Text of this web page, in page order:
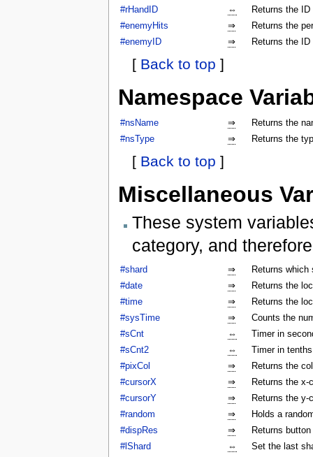
#rHandID
⇔
Returns the
#enemyHits
⇒
Returns the
#enemyID
⇒ Returns the
[ Back to top ]
Namespace
#nsName ⇒
Returns the
#nsType
⇒ Returns the
[ Back to top ]
Miscellaneous
These system
category, and
#shard ⇒
Returns which
#date
⇒
Returns the
#time
⇒
Returns the
#sysTime
⇒
Counts the
#sCnt
⇔
Timer in
#sCnt2
⇔
Timer in
#pixCol
⇒
Returns the
#cursorX
⇒
Returns the x-
#cursorY
⇒
Returns the y-
#random
⇒
Holds a
#dispRes
⇒
Returns
#lShard
⇔
Set the last